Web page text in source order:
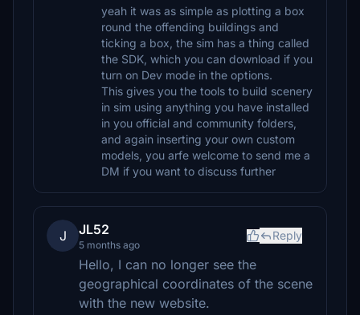
yeah it was as simple as plotting a box
round the offending buildings and
ticking a box, the sim has a thing called
the SDK, which you can download if you
turn on Dev mode in the options.
This gives you the tools to build scenery
in sim using anything you have installed
in you official and community folders,
and again inserting your own custom
models, you arfe welcome to send me a
DM if you want to discuss further
J JL52
5 months ago
Reply
Hello, I can no longer see the
geographical coordinates of the scene
with the new website.